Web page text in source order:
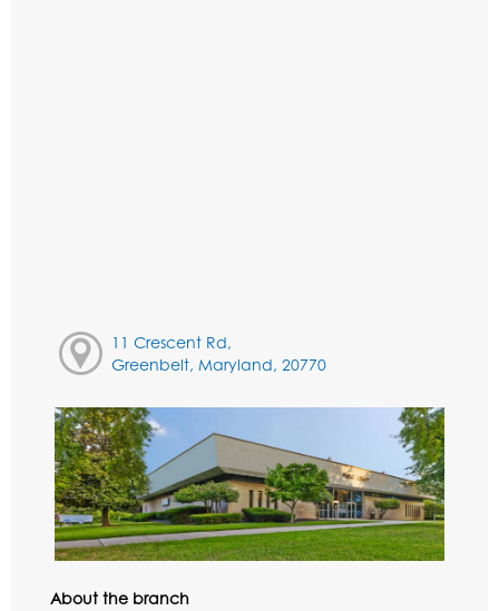
11 Crescent Rd,
Greenbelt, Maryland, 20770
About the branch